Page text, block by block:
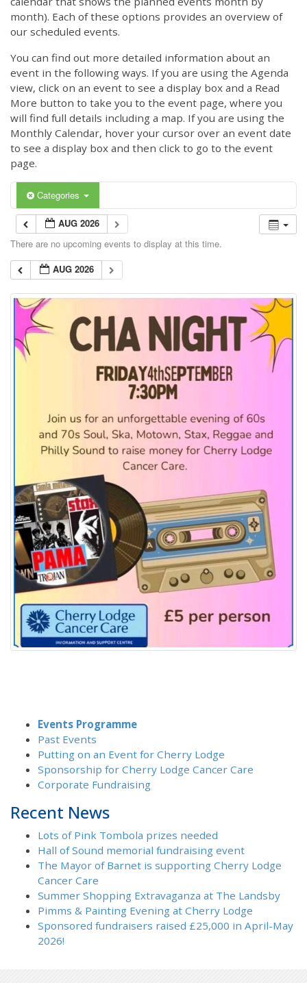
month). Each of these options provides an overview of
our scheduled events.
You can find out more detailed information about an
event in the following ways. If you are using the Agenda
view, click on an event to see a display box and a Read
More button to take you to the event page, where you
will find full details including a map. If you are using the
Monthly Calendar, hover your cursor over an event date
to see a display box and then click to go to the event
page.
Categories
AUG 2026
There are no upcoming events to display at this time.
AUG 2026
Events Programme
Past Events
Putting on an Event for Cherry Lodge
Sponsorship for Cherry Lodge Cancer Care
Corporate Fundraising
Recent News
Lots of Pink Tombola prizes needed
Hall of Sound memorial fundraising event
The Mayor of Barnet is supporting Cherry Lodge
Cancer Care
Summer Shopping Extravaganza at The Landsby
Pimms & Painting Evening at Cherry Lodge
Sponsored fundraisers raised £25,000 in April-May
2026!